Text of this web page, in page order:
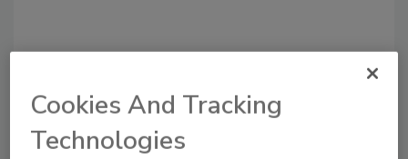
Cookies And Tracking
Technologies